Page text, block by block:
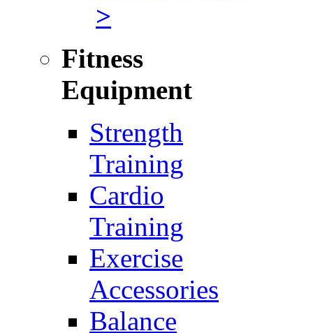
>
Fitness
Equipment
Strength
Training
Cardio
Training
Exercise
Accessories
Balance